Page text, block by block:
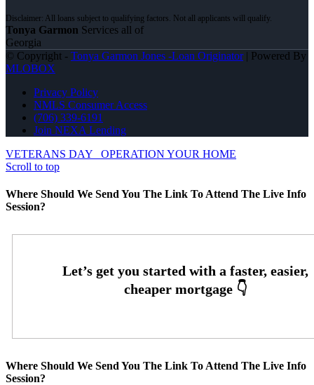
Tonya Garmon Services all of
Georgia
© Copyright - Tonya Garmon Jones -Loan Originator| Powered By
MLOBOX
Privacy Policy
NMLS Consumer Access
(706) 339-6191
Join NEXA Lending
VETERANS DAY
OPERATION YOUR HOME
Scroll to top
Where Should We Send You The Link To Attend The Live Info
Session?
Where Should We Send You The Link To Attend The Live Info
Session?